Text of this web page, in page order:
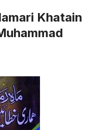
Khatain